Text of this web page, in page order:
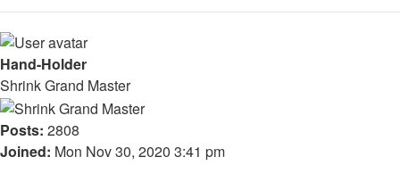
Hand-Holder
Shrink Grand Master
Posts: 2808
Joined: Mon Nov 30, 2020 3:41 pm